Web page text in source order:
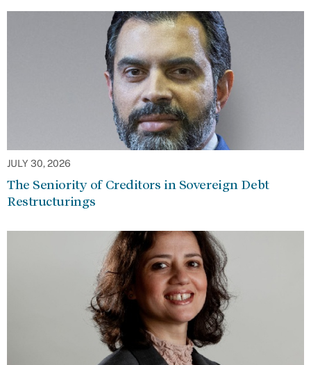
JULY 30, 2026
The Seniority of Creditors in Sovereign Debt
Restructurings